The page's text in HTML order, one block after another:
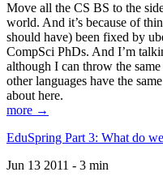
Move all the CS BS to the
world. And it’s because of
should have) been fixed by
CompSci PhDs. And I’m
although I can throw the
other languages have the
about here.
more →
EduSpring Part 3: What do
Jun 13 2011 - 3 min